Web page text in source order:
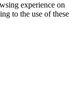
experience on
to the use of these